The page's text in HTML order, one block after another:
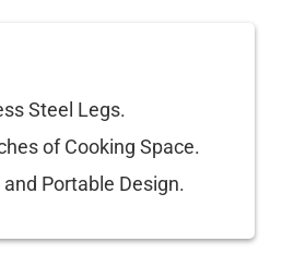
Steel Legs.
of Cooking Space.
Portable Design.